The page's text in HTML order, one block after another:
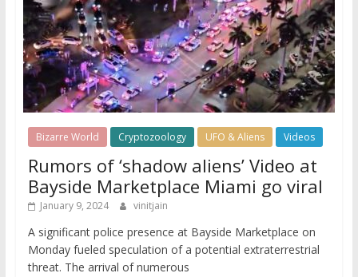
Bizarre World Cryptozoology UFO & Aliens Videos
Rumors of ‘shadow aliens’ Video at
Bayside Marketplace Miami go viral
January 9, 2024 vinitjain
A significant police presence at Bayside Marketplace on
Monday fueled speculation of a potential extraterrestrial
threat. The arrival of numerous